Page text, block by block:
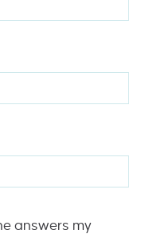
answers my